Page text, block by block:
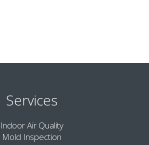
Services
Indoor Air Quality
Mold Inspection